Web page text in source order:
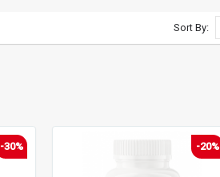
Sort By:
-30% -20%